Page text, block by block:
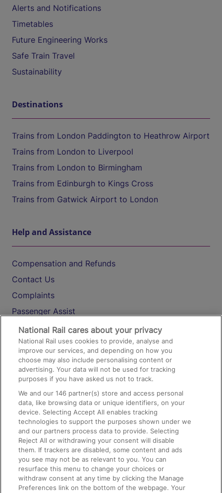
Alerts and Notifications
Timetables
Future Engineering Works
Safe Train Travel
Sustainability
Destinations
Trains from London Paddington to Heathrow Airport
Trains from London to Liverpool
Trains from London to Birmingham
Trains from Edinburgh to Kings Cross
Trains from Gatwick Airport to London
Help and Assistance
Compensation and Refunds
Contact Us
Complaints
Passenger Assist
Media
Text 61016
On the Train
Accessible Train Travel and Facilities
Train Travel with Bicycles
Train Travel with Pets
Train Travel with Children
Food and Drink
National Rail cares about your privacy
National Rail uses cookies to provide, analyse and
improve our services, and depending on how you
choose may also include personalising content or
advertising. Your data will not be used for tracking
purposes if you have asked us not to track.
We and our146 partner(s) store and access personal
data, like browsing data or unique identifiers, on your
device. Selecting Accept All enables tracking
technologies to support the purposes shown under we
and our partners process data to provide. Selecting
Reject All or withdrawing your consent will disable
them. If trackers are disabled, some content and ads
you see may not be as relevant to you. You can
resurface this menu to change your choices or
withdraw consent at any time by clicking the Manage
Preferences link on the bottom of the webpage. Your